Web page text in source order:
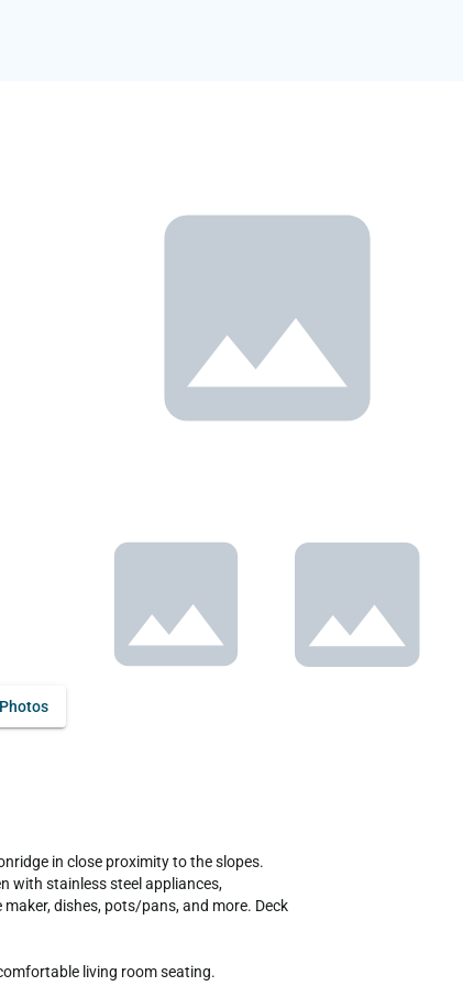
with stainless steel appliances,
dishes, pots/pans, and more. Deck
living room seating.